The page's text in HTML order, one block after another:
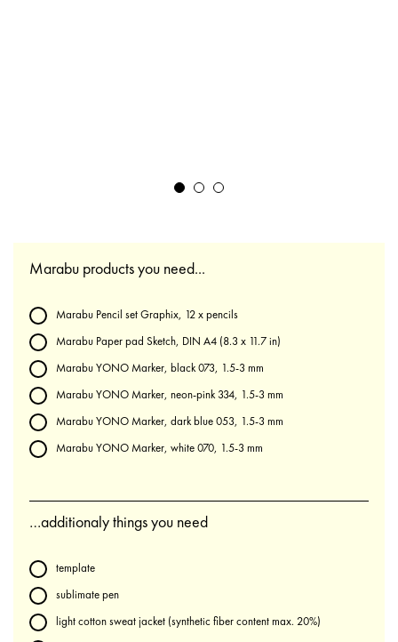
Marabu products you need...
Marabu Pencil set Graphix, 12 x pencils
Marabu Paper pad Sketch, DIN A4 (8.3 x 11.7 in)
Marabu YONO Marker, black 073, 1.5-3 mm
Marabu YONO Marker, neon-pink 334, 1.5-3 mm
Marabu YONO Marker, dark blue 053, 1.5-3 mm
Marabu YONO Marker, white 070, 1.5-3 mm
…additionaly things you need
template
sublimate pen
light cotton sweat jacket (synthetic fiber content max. 20%)